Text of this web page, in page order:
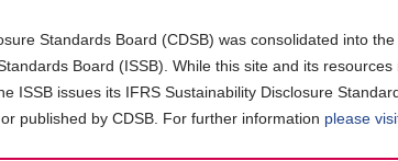
Standards Board (CDSB) was consolidated into
Board (ISSB). While this site and its
ISSB issues its IFRS Sustainability Disclosure
published by CDSB. For further information please